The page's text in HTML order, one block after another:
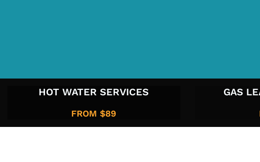
HOT WATER SERVICES
FROM $89
GAS